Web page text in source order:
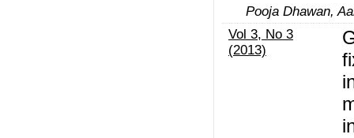
Pooja Dhawan,
Vol 3, No 3
(2013)